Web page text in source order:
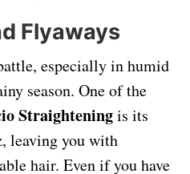
Flyaways
especially in humid
season. One of the
Straighteningis its
leaving you with
hair. Even if you have